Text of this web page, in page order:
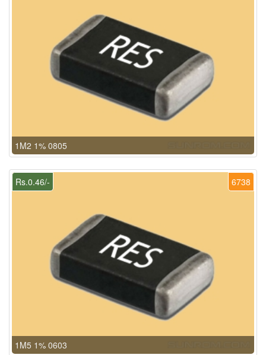
1M2 1% 0805
6738
Rs.0.46/-
1M5 1% 0603